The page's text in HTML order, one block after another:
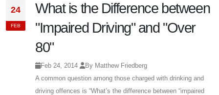
24
FEB
What is the Difference between
"Impaired Driving" and "Over
80"
Feb 24, 2014
By Matthew Friedberg
A common question among those charged with drinking and
driving offences is “What’s the difference between “impaired